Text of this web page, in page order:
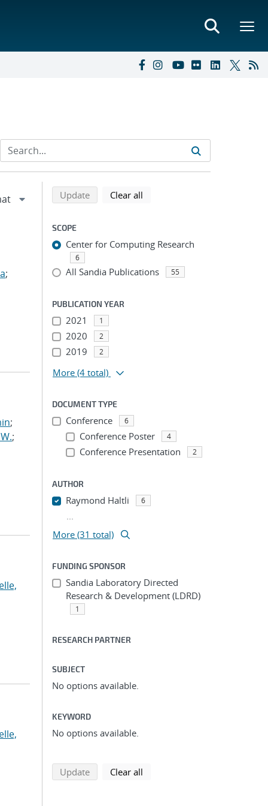
;
;
;
Refine search results
Back to top of search results
Updatesearch using selected filters
Clear all
SCOPE
Center for Computing Research
6
All Sandia Publications 55
PUBLICATION YEAR
2021 1
2020 2
2019 2
More (4 total)
DOCUMENT TYPE
Conference 6
Conference Poster 4
Conference Presentation 2
AUTHOR
Raymond Haltli 6
...
More (31 total)
FUNDING SPONSOR
Sandia Laboratory Directed
Research & Development (LDRD)
1
RESEARCH PARTNER
SUBJECT
No options available.
KEYWORD
No options available.
Updatesearch using selected filters
Clear all